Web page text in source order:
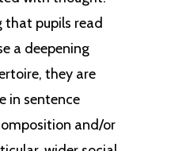
that pupils read
a deepening
they are
in sentence
and/or